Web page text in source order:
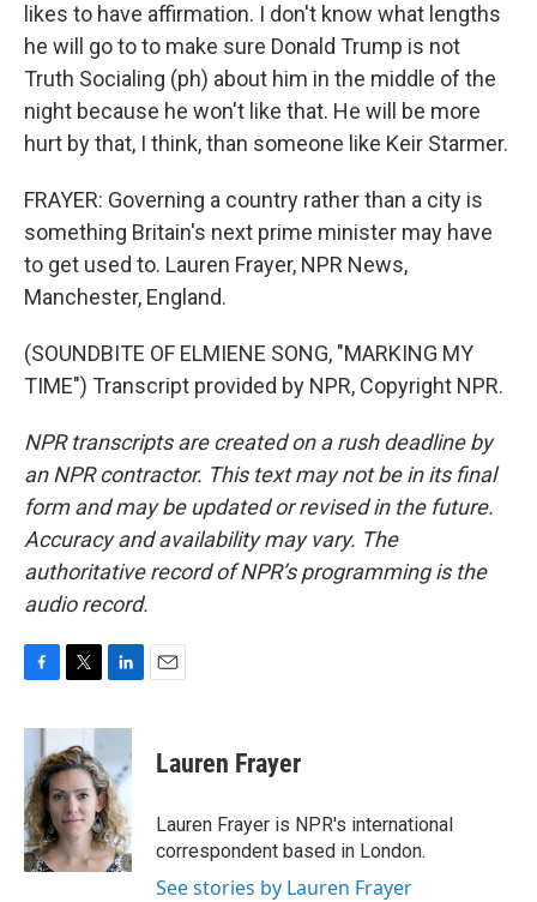
likes to have affirmation. I don't know what lengths
he will go to to make sure Donald Trump is not
Truth Socialing (ph) about him in the middle of the
night because he won't like that. He will be more
hurt by that, I think, than someone like Keir Starmer.
FRAYER: Governing a country rather than a city is
something Britain's next prime minister may have
to get used to. Lauren Frayer, NPR News,
Manchester, England.
(SOUNDBITE OF ELMIENE SONG, "MARKING MY
TIME") Transcript provided by NPR, Copyright NPR.
NPR transcripts are created on a rush deadline by
an NPR contractor. This text may not be in its final
form and may be updated or revised in the future.
Accuracy and availability may vary. The
authoritative record of NPR’s programming is the
audio record.
c
b
o
o
k
i
t
t
e
r
n
e
d
I
n
Lauren Frayer
Lauren Frayer is NPR's international
correspondent based in London.
See stories by Lauren Frayer